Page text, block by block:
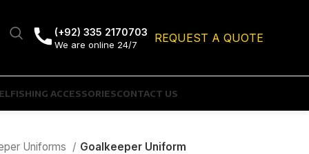
(+92) 335 2170703
We are online 24/7 REQUEST A QUOTE
FISHING ACCESSORIESCONTACT US
Uniforms Goalkeeper Uniform